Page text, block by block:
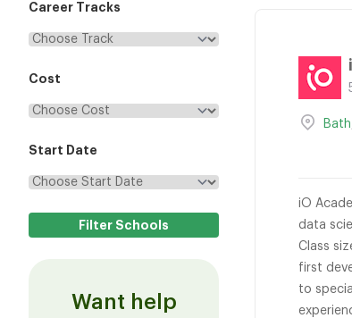
Career Tracks
Cost
Start Date
Want help
Bath
iO
data
Class
first
to